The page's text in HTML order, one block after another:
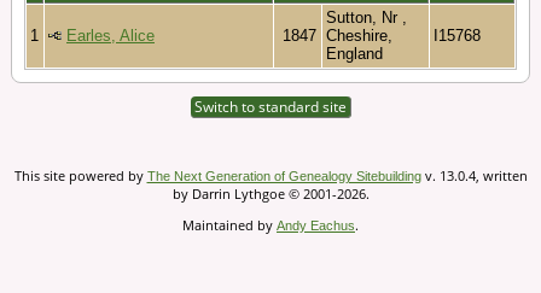
1 Earles, Alice 1847
Sutton, Nr ,
Cheshire,
England
I15768
Switch to standard site
This site powered by The Next Generation of Genealogy Sitebuildingv. 13.0.4, written
by Darrin Lythgoe © 2001-2026.
Maintained by Andy Eachus.